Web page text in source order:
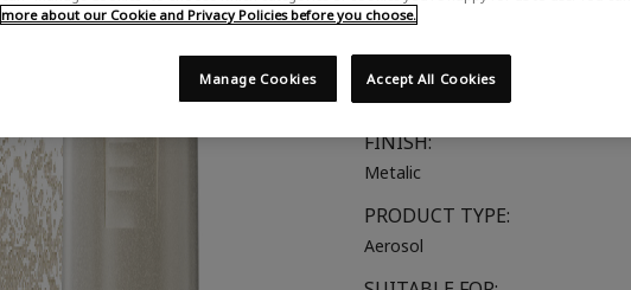
Multi Purpose
COLOUR:
White Gold
FINISH:
Metalic
PRODUCT TYPE:
Aerosol
more about our Cookie and Privacy Policies before you choose.
Accept All Cookies
Manage Cookies